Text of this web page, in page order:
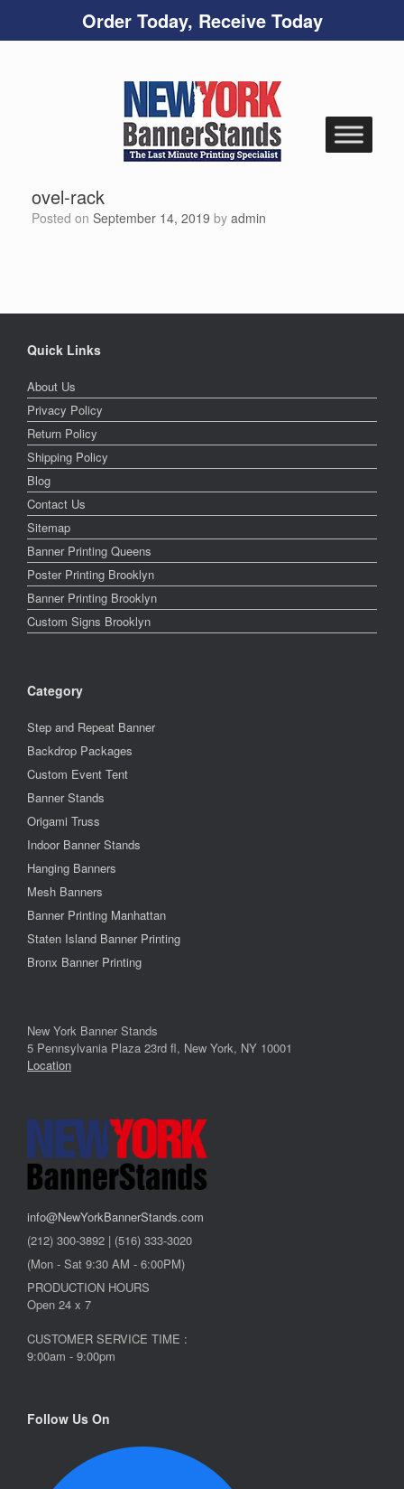
Order Today, Receive Today
ovel-rack
Posted on September 14, 2019 by admin
Quick Links
About Us
Privacy Policy
Return Policy
Shipping Policy
Blog
Contact Us
Sitemap
Banner Printing Queens
Poster Printing Brooklyn
Banner Printing Brooklyn
Custom Signs Brooklyn
Category
Step and Repeat Banner
Backdrop Packages
Custom Event Tent
Banner Stands
Origami Truss
Indoor Banner Stands
Hanging Banners
Mesh Banners
Banner Printing Manhattan
Staten Island Banner Printing
Bronx Banner Printing
New York Banner Stands
5 Pennsylvania Plaza 23rd fl, New York, NY 10001
Location
info@NewYorkBannerStands.com
(212) 300-3892 | (516) 333-3020
(Mon - Sat 9:30 AM - 6:00PM)
PRODUCTION HOURS
Open 24 x 7
CUSTOMER SERVICE TIME :
9:00am - 9:00pm
Follow Us On